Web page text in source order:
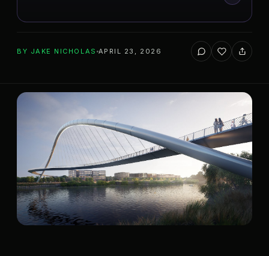
DEVELOPEROracle Corporation CITYNashville
BY JAKE NICHOLAS APRIL 23, 2026